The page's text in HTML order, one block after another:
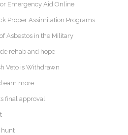
Emergency Aid Online
Proper Assimilation Programs
Asbestos in the Military
rehab and hope
Veto is Withdrawn
earn more
final approval
hunt